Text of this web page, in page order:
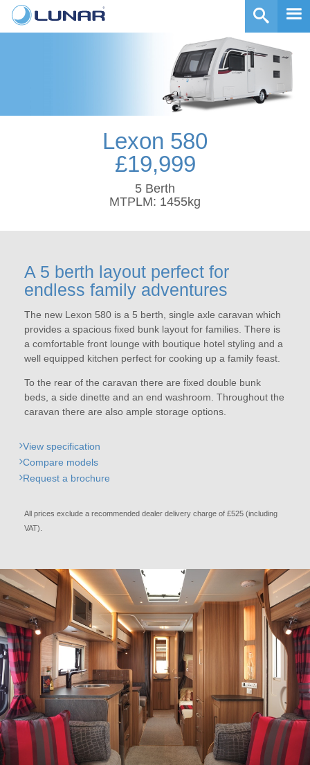
Lexon 580
£19,999
5 Berth
MTPLM: 1455kg
A 5 berth layout perfect for
endless family adventures
The new Lexon 580 is a 5 berth, single axle caravan which
provides a spacious fixed bunk layout for families. There is
a comfortable front lounge with boutique hotel styling and a
well equipped kitchen perfect for cooking up a family feast.
To the rear of the caravan there are fixed double bunk
beds, a side dinette and an end washroom. Throughout the
caravan there are also ample storage options.
View specification
Compare models
Request a brochure
All prices exclude a recommended dealer delivery charge of £525 (including
VAT).